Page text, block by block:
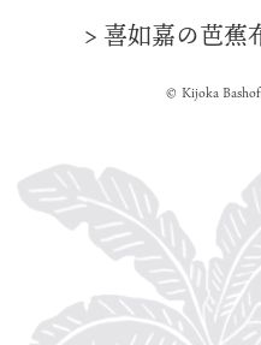
> 喜如嘉の芭蕉
© Kijoka